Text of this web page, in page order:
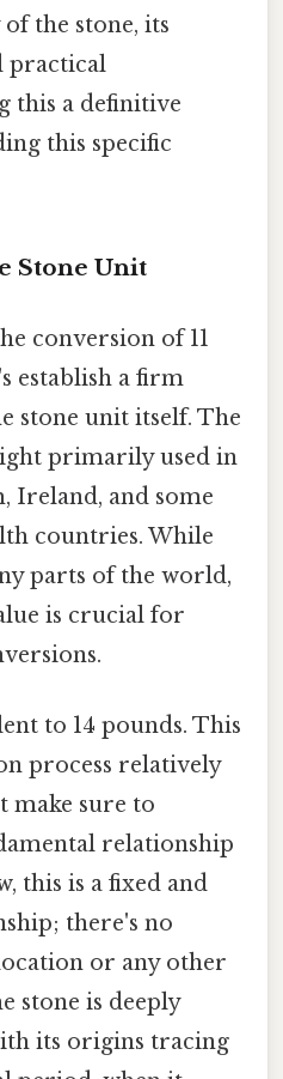
the stone, its
practical
this a definitive
this specific
Stone Unit
conversion of 11
establish a firm
stone unit itself. The
primarily used in
Ireland, and some
countries. While
parts of the world,
is crucial for
to 14 pounds. This
process relatively
make sure to
relationship
this is a fixed and
there's no
or any other
stone is deeply
its origins tracing